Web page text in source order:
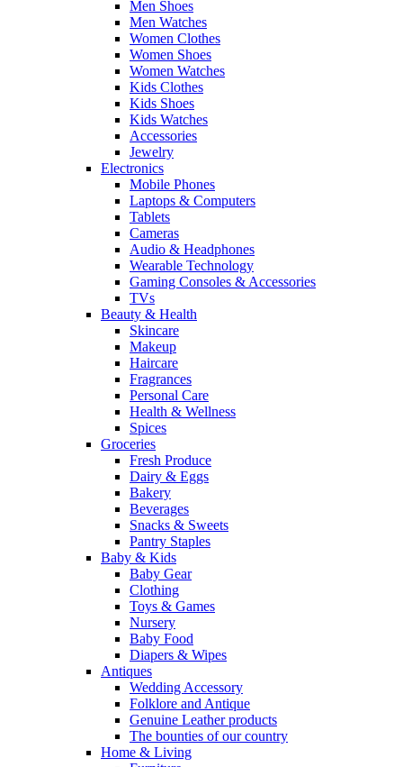
Men Shoes
Men Watches
Women Clothes
Women Shoes
Women Watches
Kids Clothes
Kids Shoes
Kids Watches
Accessories
Jewelry
Electronics
Mobile Phones
Laptops & Computers
Tablets
Cameras
Audio & Headphones
Wearable Technology
Gaming Consoles & Accessories
TVs
Beauty & Health
Skincare
Makeup
Haircare
Fragrances
Personal Care
Health & Wellness
Spices
Groceries
Fresh Produce
Dairy & Eggs
Bakery
Beverages
Snacks & Sweets
Pantry Staples
Baby & Kids
Baby Gear
Clothing
Toys & Games
Nursery
Baby Food
Diapers & Wipes
Antiques
Wedding Accessory
Folklore and Antique
Genuine Leather products
The bounties of our country
Home & Living